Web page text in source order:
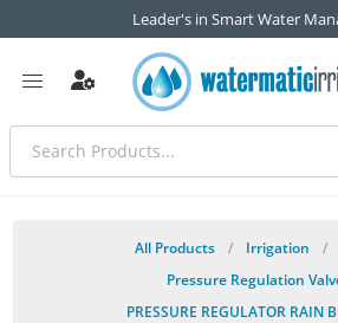
Leader's in Smart Water
All Products / Irrigation /
Pressure Regulation
PRESSURE REGULATOR RAIN